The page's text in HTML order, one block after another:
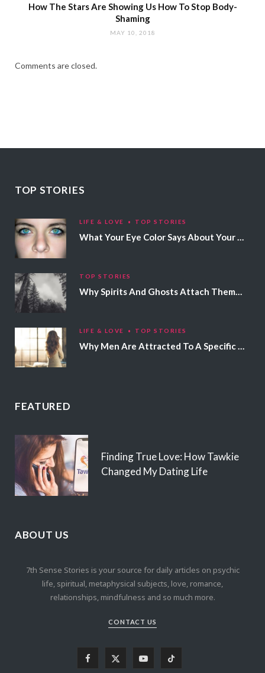
How The Stars Are Showing Us How To Stop Body-
Shaming
MAY 10, 2018
Comments are closed.
TOP STORIES
LIFE & LOVE TOP STORIES
What Your Eye Color Says About Your Personality
TOP STORIES
Why Spirits And Ghosts Attach Themselves To Certain People
LIFE & LOVE TOP STORIES
Why Men Are Attracted To A Specific Hair Color
FEATURED
Finding True Love: How Tawkie
Changed My Dating Life
ABOUT US
7th Sense Stories is your source for daily articles on psychic
life, spiritual, metaphysical subjects, love, romance,
relationships, mindfulness and so much more.
CONTACT US
Y T